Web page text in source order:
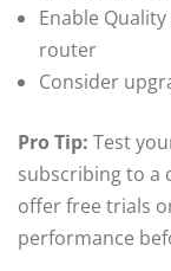
Enable
router
Consider
Pro Tip: Test
subscribing to a
offer free trials
performance